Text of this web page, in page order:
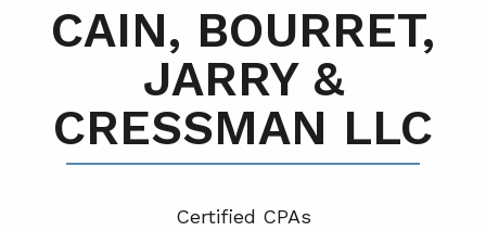
CAIN, BOURRET,
JARRY &
CRESSMAN LLC
Certified CPAs